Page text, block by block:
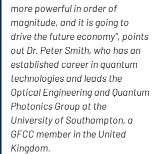
more powerful in order of
magnitude, and it is going to
drive the future economy”, points
out Dr. Peter Smith, who has an
established career in quantum
technologies and leads the
Optical Engineering and Quantum
Photonics Group at the
University of Southampton, a
GFCC member in the United
Kingdom.